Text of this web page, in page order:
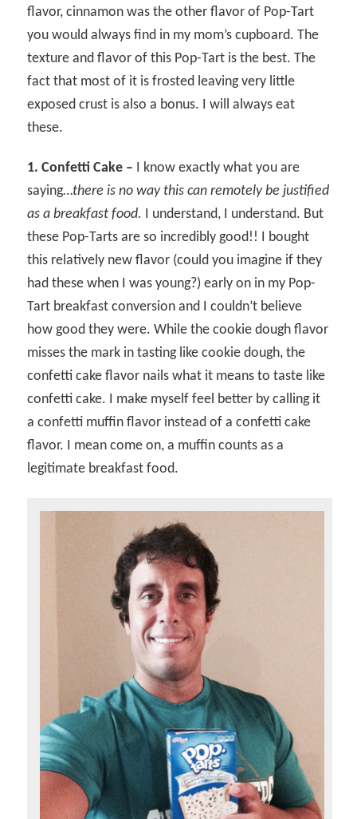
flavor, cinnamon was the other flavor of Pop-Tart
you would always find in my mom’s cupboard. The
texture and flavor of this Pop-Tart is the best. The
fact that most of it is frosted leaving very little
exposed crust is also a bonus. I will always eat
these.
1. Confetti Cake – I know exactly what you are
saying…there is no way this can remotely be justified
as a breakfast food. I understand, I understand. But
these Pop-Tarts are so incredibly good!! I bought
this relatively new flavor (could you imagine if they
had these when I was young?) early on in my Pop-
Tart breakfast conversion and I couldn’t believe
how good they were. While the cookie dough flavor
misses the mark in tasting like cookie dough, the
confetti cake flavor nails what it means to taste like
confetti cake. I make myself feel better by calling it
a confetti muffin flavor instead of a confetti cake
flavor. I mean come on, a muffin counts as a
legitimate breakfast food.